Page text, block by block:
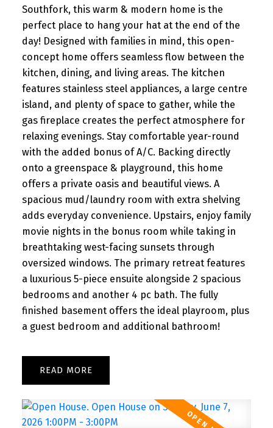
Southfork, this warm & modern home is the
perfect place to hang your hat at the end of the
day! Designed with families in mind, this open-
concept home offers seamless flow between the
kitchen, dining, and living areas. The kitchen
features stainless steel appliances, a large centre
island, and plenty of space to gather, while the
gas fireplace creates the perfect atmosphere for
relaxing evenings. Stay comfortable year-round
with the added bonus of A/C. Backing directly
onto a greenspace & playground, this home
offers a private oasis and beautiful views. A
spacious mud/laundry room with extra shelving
adds everyday convenience. Upstairs, enjoy family
movie nights in the bonus room while taking in
breathtaking west-facing sunsets through
oversized windows. The primary retreat features
a luxurious 5-piece ensuite alongside 2 spacious
bedrooms and another 4 pc bath. The fully
finished basement offers the ideal playroom, plus
a guest bedroom and additional bathroom!
READ